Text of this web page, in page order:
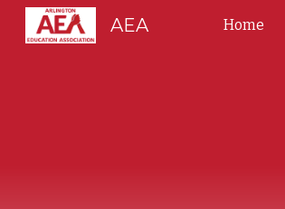
AEA Home